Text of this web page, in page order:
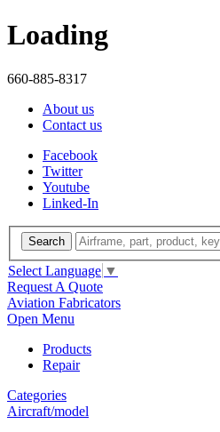
Loading
660-885-8317
About us
Contact us
Facebook
Twitter
Youtube
Linked-In
Search
Select Language ▼
Request A Quote
Aviation Fabricators
Open Menu
Products
Repair
Categories
Aircraft/model